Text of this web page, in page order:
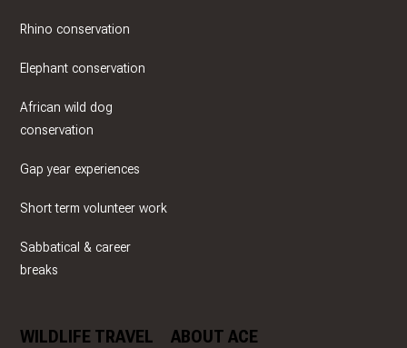
Rhino conservation
Elephant conservation
African wild dog
conservation
Gap year experiences
Short term volunteer work
Sabbatical & career
breaks
WILDLIFE TRAVEL ABOUT ACE